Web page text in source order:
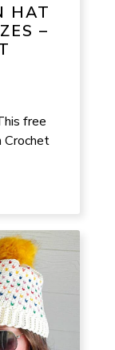
HAT
–
free
Crochet